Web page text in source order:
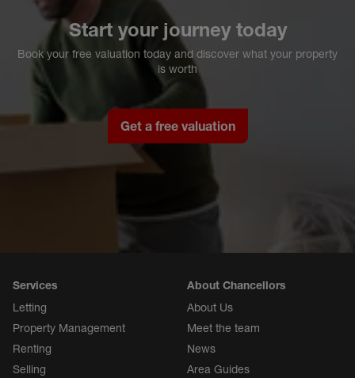
Start your journey today
Book your free valuation today and discover what your property
is worth
Get a free valuation
Services
Letting
Property Management
Renting
Selling
About Chancellors
About Us
Meet the team
News
Area Guides